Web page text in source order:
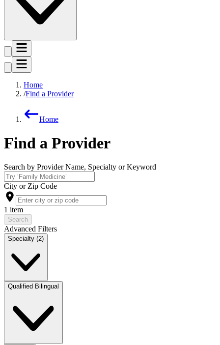
Home
Find a Provider
Home
Find a Provider
Search by Provider Name, Specialty or Keyword
City or Zip Code
1 item
Search
Advanced Filters
Specialty (2)
Qualified Bilingual